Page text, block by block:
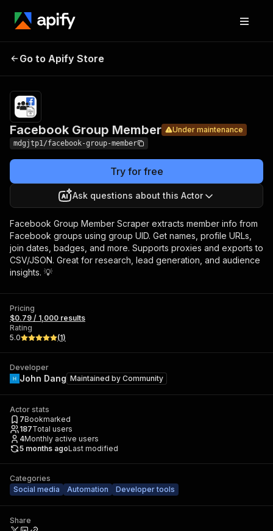
Group
Member
Go to Apify Store
Facebook Group Member Under maintenance
mdgjtp1/facebook-group-member
Try for free
Ask questions about this Actor
Facebook Group Member Scraper extracts member info from
Facebook groups using group UID. Get names, profile URLs,
join dates, badges, and more. Supports proxies and exports to
CSV/JSON. Great for research, lead generation, and audience
insights. 💡
Pricing
$0.79 / 1,000 results
Rating
5.0
(1)
Developer
John Dang Maintained by Community
Actor stats
7Bookmarked
187Total users
4Monthly active users
5 months agoLast modified
Categories
Social media
Automation Developer tools
Share